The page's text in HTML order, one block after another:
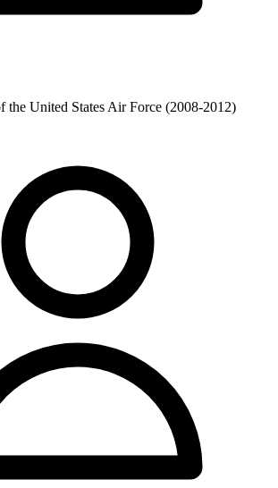
the United States Air Force (2008-2012)